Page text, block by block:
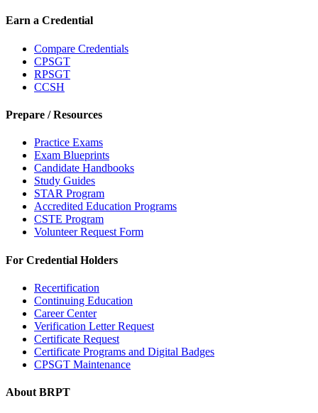
Earn a Credential
Compare Credentials
CPSGT
RPSGT
CCSH
Prepare / Resources
Practice Exams
Exam Blueprints
Candidate Handbooks
Study Guides
STAR Program
Accredited Education Programs
CSTE Program
Volunteer Request Form
For Credential Holders
Recertification
Continuing Education
Career Center
Verification Letter Request
Certificate Request
Certificate Programs and Digital Badges
CPSGT Maintenance
About BRPT